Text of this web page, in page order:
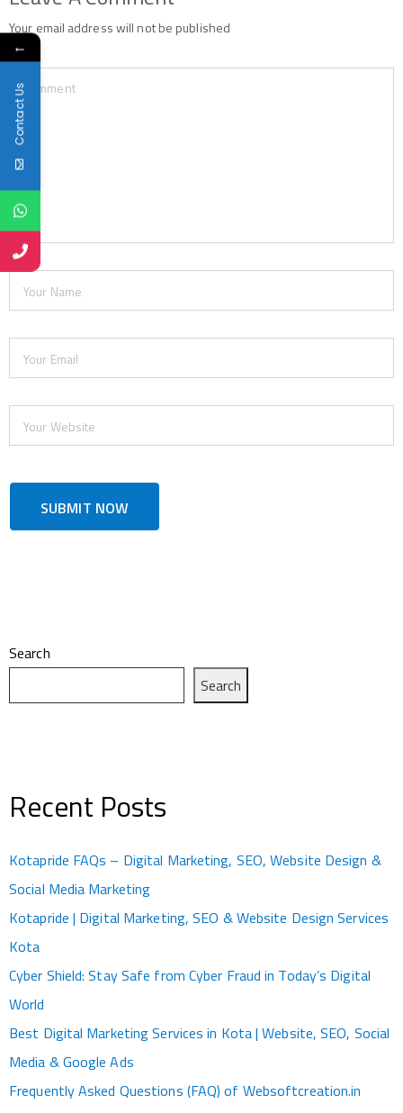
Your email address will not be published
Search
Search
Recent Posts
Kotapride FAQs – Digital Marketing, SEO, Website Design &
Social Media Marketing
Kotapride | Digital Marketing, SEO & Website Design Services
Kota
Cyber Shield: Stay Safe from Cyber Fraud in Today’s Digital
World
Best Digital Marketing Services in Kota | Website, SEO, Social
Media & Google Ads
Frequently Asked Questions (FAQ) of Websoftcreation.in
←
Contact Us